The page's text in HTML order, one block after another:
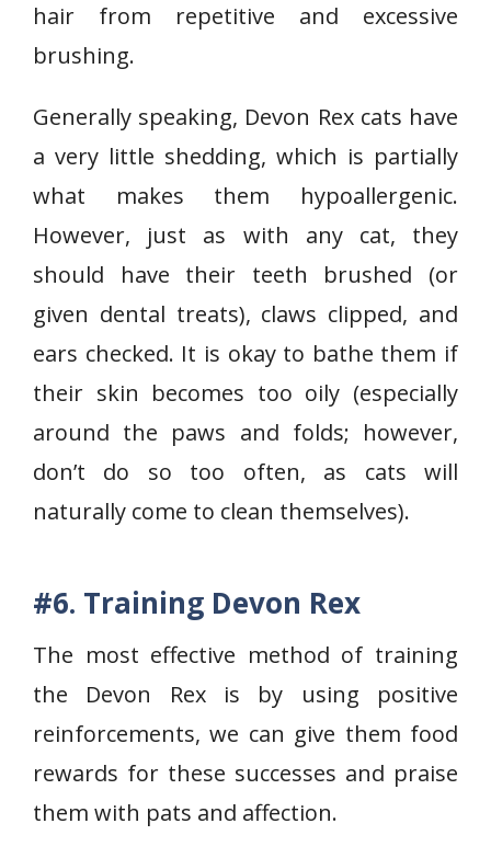
hair from repetitive and excessive
brushing.
Generally speaking, Devon Rex cats have
a very little shedding, which is partially
what makes them hypoallergenic.
However, just as with any cat, they
should have their teeth brushed (or
given dental treats), claws clipped, and
ears checked. It is okay to bathe them if
their skin becomes too oily (especially
around the paws and folds; however,
don’t do so too often, as cats will
naturally come to clean themselves).
#6. Training Devon Rex
The most effective method of training
the Devon Rex is by using positive
reinforcements, we can give them food
rewards for these successes and praise
them with pats and affection.